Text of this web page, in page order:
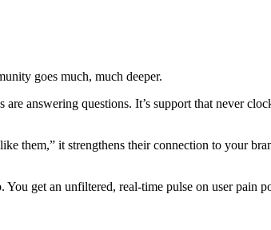
goes much, much deeper.
answering questions. It’s support that never
them,” it strengthens their connection to your
get an unfiltered, real-time pulse on user pain